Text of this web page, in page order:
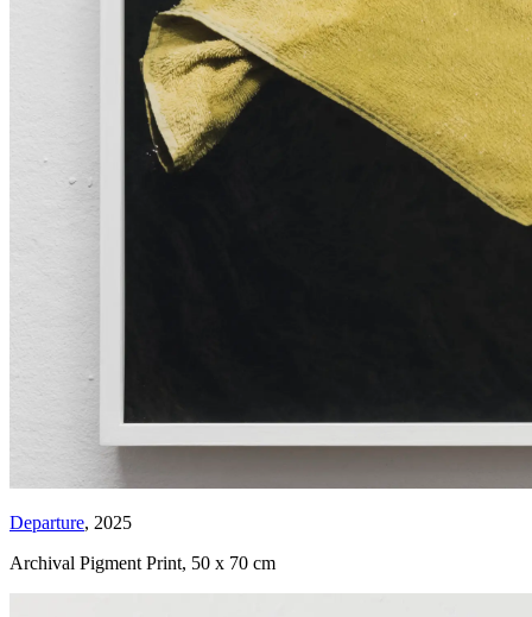
Departure, 2025
Archival Pigment Print, 50 x 70 cm